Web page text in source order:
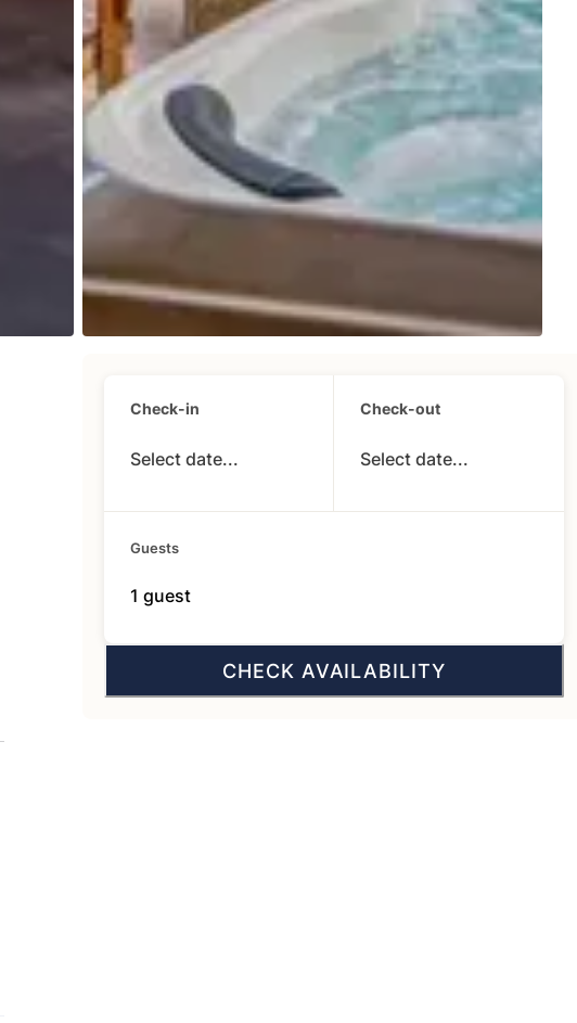
Check-in
Select date...
Check-out
Select date...
Guests
1 guest
CHECK AVAILABILITY